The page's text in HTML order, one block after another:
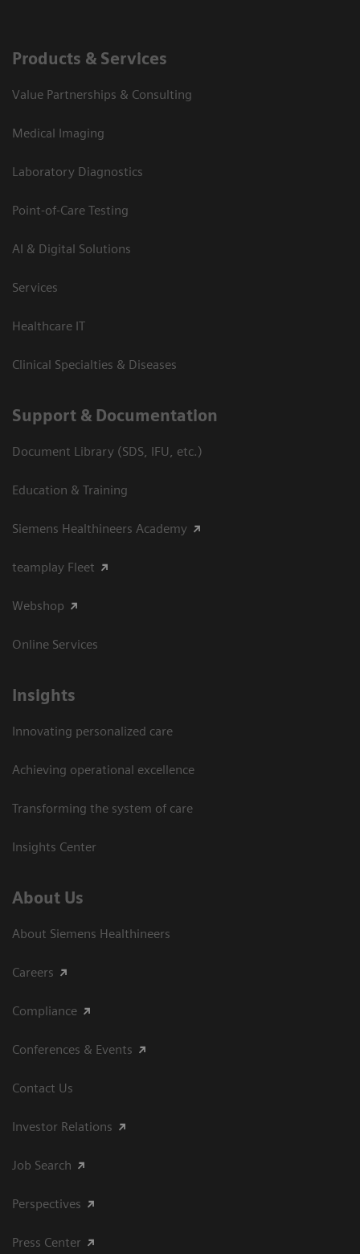
Products & Services
Value Partnerships & Consulting
Medical Imaging
Laboratory Diagnostics
Point-of-Care Testing
AI & Digital Solutions
Services
Healthcare IT
Clinical Specialties & Diseases
Support & Documentation
Document Library (SDS, IFU, etc.)
Education & Training
Siemens Healthineers Academy
teamplay Fleet
Webshop
Online Services
Insights
Innovating personalized care
Achieving operational excellence​
Transforming the system of care
Insights Center
About Us
About Siemens Healthineers
Careers
Compliance
Conferences & Events
Contact Us
Investor Relations
Job Search
Perspectives
Press Center